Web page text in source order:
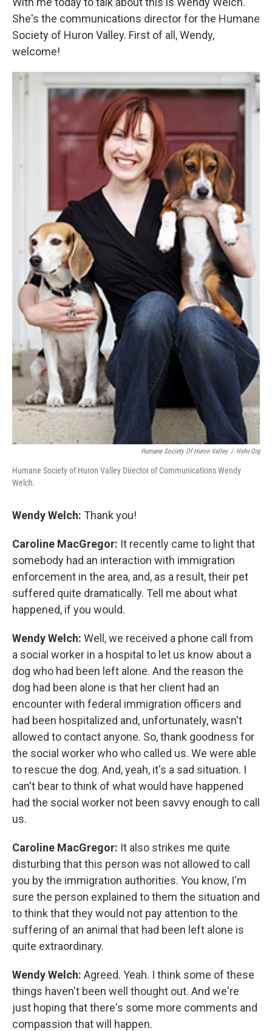
She's the communications director for the Humane
Society of Huron Valley. First of all, Wendy,
welcome!
Humane Society Of Huron Valley / Hshv.org
Humane Society of Huron Valley Director of Communications Wendy
Welch.
Wendy Welch: Thank you!
Caroline MacGregor: It recently came to light that
somebody had an interaction with immigration
enforcement in the area, and, as a result, their pet
suffered quite dramatically. Tell me about what
happened, if you would.
Wendy Welch: Well, we received a phone call from
a social worker in a hospital to let us know about a
dog who had been left alone. And the reason the
dog had been alone is that her client had an
encounter with federal immigration officers and
had been hospitalized and, unfortunately, wasn't
allowed to contact anyone. So, thank goodness for
the social worker who who called us. We were able
to rescue the dog. And, yeah, it's a sad situation. I
can't bear to think of what would have happened
had the social worker not been savvy enough to call
us.
Caroline MacGregor: It also strikes me quite
disturbing that this person was not allowed to call
you by the immigration authorities. You know, I'm
sure the person explained to them the situation and
to think that they would not pay attention to the
suffering of an animal that had been left alone is
quite extraordinary.
Wendy Welch: Agreed. Yeah. I think some of these
things haven't been well thought out. And we're
just hoping that there's some more comments and
compassion that will happen.